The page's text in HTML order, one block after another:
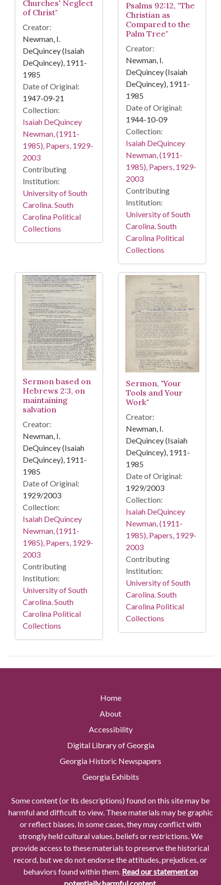
Churches' Neglect
of Christ"
Creator:
Newman, I.
DeQuincey (Isaiah
DeQuincey), 1911-
1985
Date of Original:
1947-09-21
Collection:
Isaiah DeQuincey
Newman, (1911-
1985), Papers, 1929-
2003
Contributing
Institution:
University of South
Carolina. South
Carolina Political
Collections
Psalms 92:12, "The
Christian as
Compared to the
Palm Tree"
Creator:
Newman, I.
DeQuincey (Isaiah
DeQuincey), 1911-
1985
Date of Original:
1944-10-09
Collection:
Isaiah DeQuincey
Newman, (1911-
1985), Papers, 1929-
2003
Contributing
Institution:
University of South
Carolina. South
Carolina Political
Collections
Sermon based on
Hebrews 2:3, on
maintaining
salvation
Creator:
Newman, I.
DeQuincey (Isaiah
DeQuincey), 1911-
1985
Date of Original:
1929/2003
Collection:
Isaiah DeQuincey
Newman, (1911-
1985), Papers, 1929-
2003
Contributing
Institution:
University of South
Carolina. South
Carolina Political
Collections
Sermon, "Your
Tools and Your
Work"
Creator:
Newman, I.
DeQuincey (Isaiah
DeQuincey), 1911-
1985
Date of Original:
1929/2003
Collection:
Isaiah DeQuincey
Newman, (1911-
1985), Papers, 1929-
2003
Contributing
Institution:
University of South
Carolina. South
Carolina Political
Collections
Home
About
Accessibility
Digital Library of Georgia
Georgia Historic Newspapers
Georgia Exhibits
Some content (or its descriptions) found on this site may be
harmful and difficult to view. These materials may be graphic
or reflect biases. In some cases, they may conflict with
strongly held cultural values, beliefs or restrictions. We
provide access to these materials to preserve the historical
record, but we do not endorse the attitudes, prejudices, or
behaviors found within them. Read our statement on